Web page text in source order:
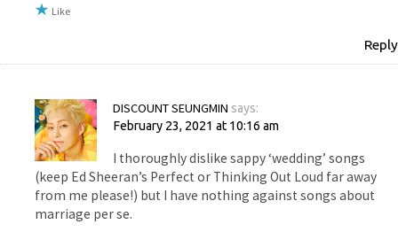
Like
Reply
DISCOUNT SEUNGMIN says:
February 23, 2021 at 10:16 am
I thoroughly dislike sappy ‘wedding’ songs
(keep Ed Sheeran’s Perfect or Thinking Out Loud far away
from me please!) but I have nothing against songs about
marriage per se.